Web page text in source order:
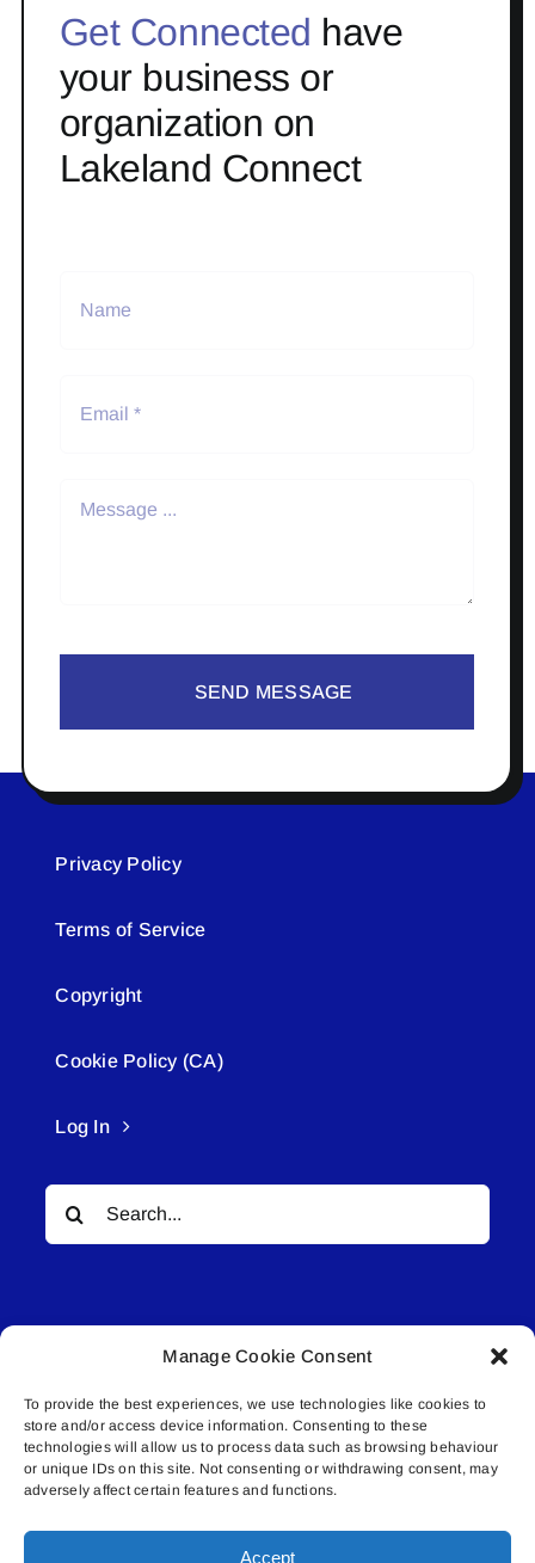
Manage Cookie Consent
To provide the best experiences, we use technologies like cookies to
store and/or access device information. Consenting to these
technologies will allow us to process data such as browsing behaviour
or unique IDs on this site. Not consenting or withdrawing consent, may
adversely affect certain features and functions.
Accept
Get Connected have
your business or
organization on
Lakeland Connect
SEND MESSAGE
Privacy Policy
Terms of Service
Copyright
Cookie Policy (CA)
Log In
for:
© All rights reserved. • Connected Media Inc.
Lakeland Connect | 5027 50th Avenue | PO
Box 5592 | Bonnyville, AB | T9N 2G6 |
587.840.4409 | connect@lakelandconnect.net